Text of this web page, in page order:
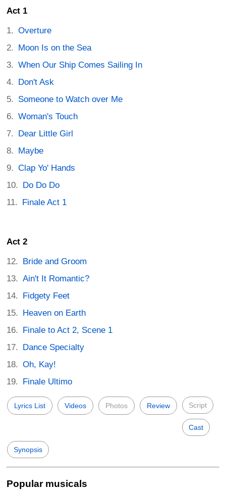
Act 1
Overture
Moon Is on the Sea
When Our Ship Comes Sailing In
Don't Ask
Someone to Watch over Me
Woman's Touch
Dear Little Girl
Maybe
Clap Yo' Hands
Do Do Do
Finale Act 1
Act 2
Bride and Groom
Ain't It Romantic?
Fidgety Feet
Heaven on Earth
Finale to Act 2, Scene 1
Dance Specialty
Oh, Kay!
Finale Ultimo
Lyrics List Videos Photos Review Script
Cast
Synopsis
Popular musicals